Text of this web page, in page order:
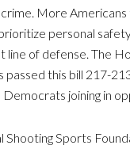
More
personal
line of defense. The
passed this bill 217-
Democrats joining in
Shooting Sports